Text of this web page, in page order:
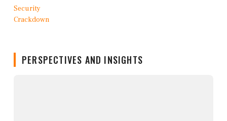
PERSPECTIVES AND INSIGHTS